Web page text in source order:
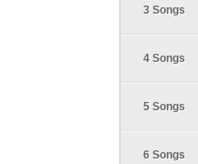
3 Songs
4 Songs
5 Songs
6 Songs